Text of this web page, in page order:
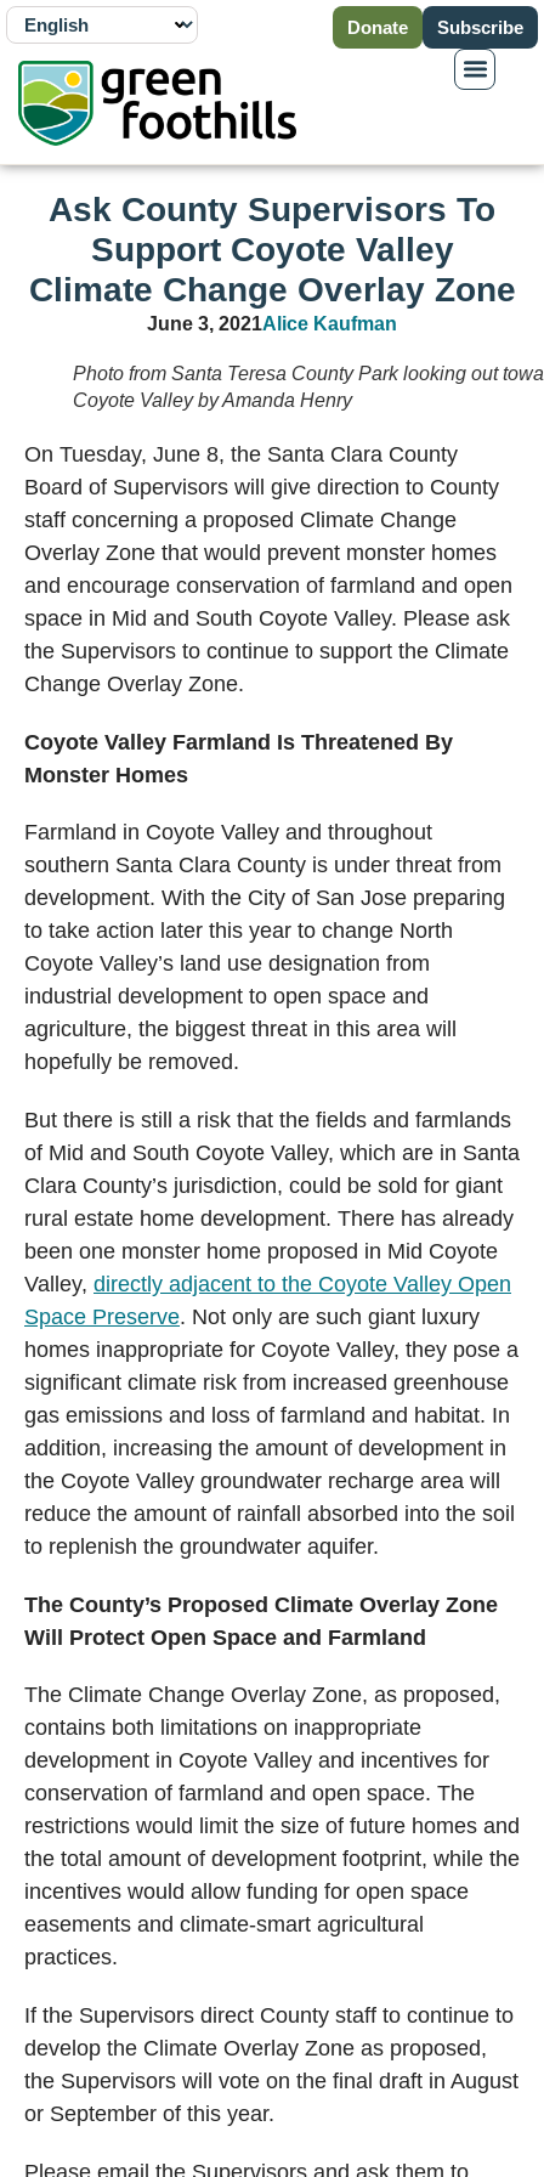
Donate Subscribe
Ask County Supervisors To
Support Coyote Valley
Climate Change Overlay Zone
June 3, 2021Alice Kaufman
Photo from Santa Teresa County Park looking out
Coyote Valley by Amanda Henry
On Tuesday, June 8, the Santa Clara County
Board of Supervisors will give direction to County
staff concerning a proposed Climate Change
Overlay Zone that would prevent monster homes
and encourage conservation of farmland and open
space in Mid and South Coyote Valley. Please ask
the Supervisors to continue to support the Climate
Change Overlay Zone.
Coyote Valley Farmland Is Threatened By
Monster Homes
Farmland in Coyote Valley and throughout
southern Santa Clara County is under threat from
development. With the City of San Jose preparing
to take action later this year to change North
Coyote Valley’s land use designation from
industrial development to open space and
agriculture, the biggest threat in this area will
hopefully be removed.
But there is still a risk that the fields and farmlands
of Mid and South Coyote Valley, which are in Santa
Clara County’s jurisdiction, could be sold for giant
rural estate home development. There has already
been one monster home proposed in Mid Coyote
Valley, directly adjacent to the Coyote Valley Open
Space Preserve. Not only are such giant luxury
homes inappropriate for Coyote Valley, they pose a
significant climate risk from increased greenhouse
gas emissions and loss of farmland and habitat. In
addition, increasing the amount of development in
the Coyote Valley groundwater recharge area will
reduce the amount of rainfall absorbed into the soil
to replenish the groundwater aquifer.
The County’s Proposed Climate Overlay Zone
Will Protect Open Space and Farmland
The Climate Change Overlay Zone, as proposed,
contains both limitations on inappropriate
development in Coyote Valley and incentives for
conservation of farmland and open space. The
restrictions would limit the size of future homes and
the total amount of development footprint, while the
incentives would allow funding for open space
easements and climate-smart agricultural
practices.
If the Supervisors direct County staff to continue to
develop the Climate Overlay Zone as proposed,
the Supervisors will vote on the final draft in August
or September of this year.
Please email the Supervisors and ask them to